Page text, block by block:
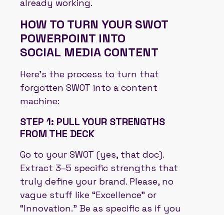
already working.
HOW TO TURN YOUR SWOT
POWERPOINT INTO
SOCIAL MEDIA CONTENT
Here’s the process to turn that
forgotten SWOT into a content
machine:
STEP 1: PULL YOUR STRENGTHS
FROM THE DECK
Go to your SWOT (yes, that doc).
Extract 3–5 specific strengths that
truly define your brand. Please, no
vague stuff like “Excellence” or
“Innovation.” Be as specific as if you